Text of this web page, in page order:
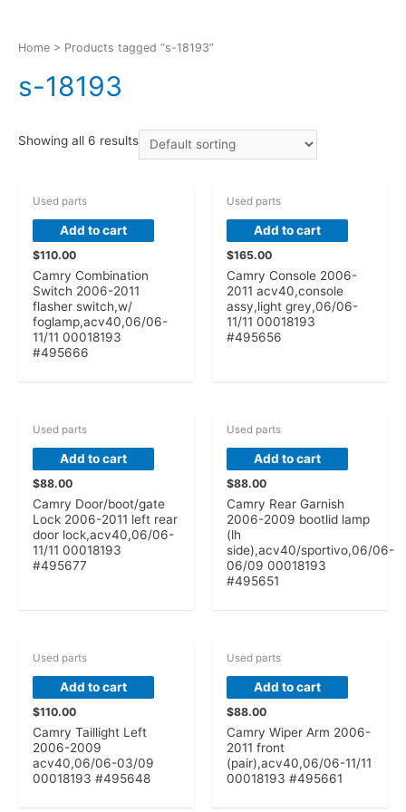
Home > Products tagged “s-18193”
s-18193
Showing all 6 results
Used parts
Add to cart
$110.00
Camry Combination
Switch 2006-2011
flasher switch,w/
foglamp,acv40,06/06-
11/11 00018193
#495666
Used parts
Add to cart
$165.00
Camry Console 2006-
2011 acv40,console
assy,light grey,06/06-
11/11 00018193
#495656
Used parts
Add to cart
$88.00
Camry Door/boot/gate
Lock 2006-2011 left rear
door lock,acv40,06/06-
11/11 00018193
#495677
Used parts
Add to cart
$88.00
Camry Rear Garnish
2006-2009 bootlid lamp
(lh
side),acv40/sportivo,06/06-
06/09 00018193
#495651
Used parts
Add to cart
$110.00
Camry Taillight Left
2006-2009
acv40,06/06-03/09
00018193 #495648
Used parts
Add to cart
$88.00
Camry Wiper Arm 2006-
2011 front
(pair),acv40,06/06-11/11
00018193 #495661